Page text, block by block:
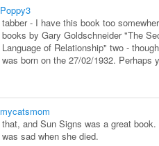
Poppy3
tabber - I have this book too
books by Gary Goldschneider "The
Language of Relationship" two -
was born on the 27/02/1932. Perhaps
mycatsmom
that, and Sun Signs was a great
was sad when she died.